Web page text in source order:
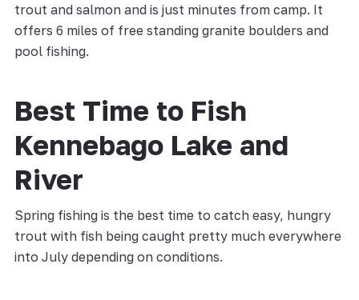
trout and salmon and is just minutes from camp. It
offers 6 miles of free standing granite boulders and
pool fishing.
Best Time to Fish
Kennebago Lake and
River
Spring fishing is the best time to catch easy, hungry
trout with fish being caught pretty much everywhere
into July depending on conditions.